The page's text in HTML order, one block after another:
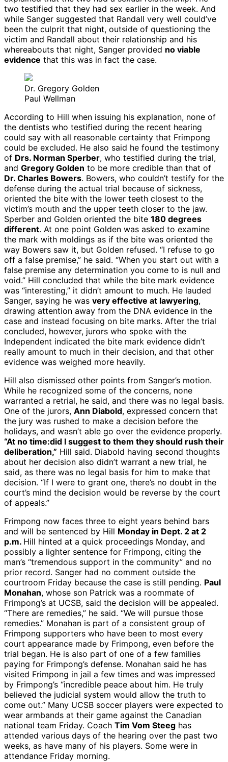
two testified that they had sex earlier in the week. And
while Sanger suggested that Randall very well could’ve
been the culprit that night, outside of questioning the
victim and Randall about their relationship and his
whereabouts that night, Sanger provided no viable
evidence that this was in fact the case.
Dr. Gregory Golden
Paul Wellman
According to Hill when issuing his explanation, none of
the dentists who testified during the recent hearing
could say with all reasonable certainty that Frimpong
could be excluded. He also said he found the testimony
of Drs. Norman Sperber, who testified during the trial,
and Gregory Golden to be more credible than that of
Dr. Charles Bowers. Bowers, who couldn’t testify for the
defense during the actual trial because of sickness,
oriented the bite with the lower teeth closest to the
victim’s mouth and the upper teeth closer to the jaw.
Sperber and Golden oriented the bite 180 degrees
different. At one point Golden was asked to examine
the mark with moldings as if the bite was oriented the
way Bowers saw it, but Golden refused. “I refuse to go
off a false premise,” he said. “When you start out with a
false premise any determination you come to is null and
void.” Hill concluded that while the bite mark evidence
was “interesting,” it didn’t amount to much. He lauded
Sanger, saying he was very effective at lawyering,
drawing attention away from the DNA evidence in the
case and instead focusing on bite marks. After the trial
concluded, however, jurors who spoke with the
Independent indicated the bite mark evidence didn’t
really amount to much in their decision, and that other
evidence was weighed more heavily.
Hill also dismissed other points from Sanger’s motion.
While he recognized some of the concerns, none
warranted a retrial, he said, and there was no legal basis.
One of the jurors, Ann Diabold, expressed concern that
the jury was rushed to make a decision before the
holidays, and wasn’t able go over the evidence properly.
“At no time:did I suggest to them they should rush their
deliberation,” Hill said. Diabold having second thoughts
about her decision also didn’t warrant a new trial, he
said, as there was no legal basis for him to make that
decision. “If I were to grant one, there’s no doubt in the
court’s mind the decision would be reverse by the court
of appeals.”
Frimpong now faces three to eight years behind bars
and will be sentenced by Hill Monday in Dept. 2 at 2
p.m. Hill hinted at a quick proceedings Monday, and
possibly a lighter sentence for Frimpong, citing the
man’s “tremendous support in the community” and no
prior record. Sanger had no comment outside the
courtroom Friday because the case is still pending. Paul
Monahan, whose son Patrick was a roommate of
Frimpong’s at UCSB, said the decision will be appealed.
“There are remedies,” he said. “We will pursue those
remedies.” Monahan is part of a consistent group of
Frimpong supporters who have been to most every
court appearance made by Frimpong, even before the
trial began. He is also part of one of a few families
paying for Frimpong’s defense. Monahan said he has
visited Frimpong in jail a few times and was impressed
by Frimpong’s “incredible peace about him. He truly
believed the judicial system would allow the truth to
come out.” Many UCSB soccer players were expected to
wear armbands at their game against the Canadian
national team Friday. Coach Tim Vom Steeg has
attended various days of the hearing over the past two
weeks, as have many of his players. Some were in
attendance Friday morning.